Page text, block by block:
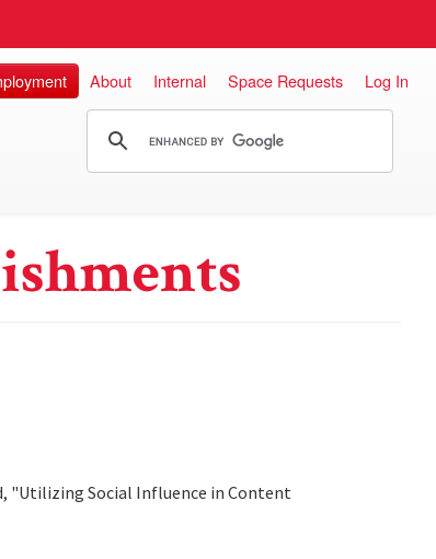
About Internal Space Requests Log In
"Utilizing Social Influence in Content